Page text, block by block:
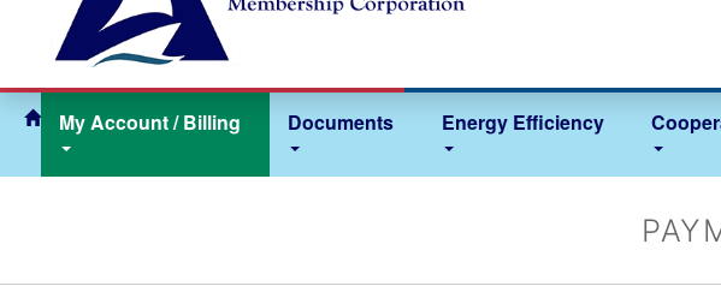
My Account / Billing Documents Energy Efficiency